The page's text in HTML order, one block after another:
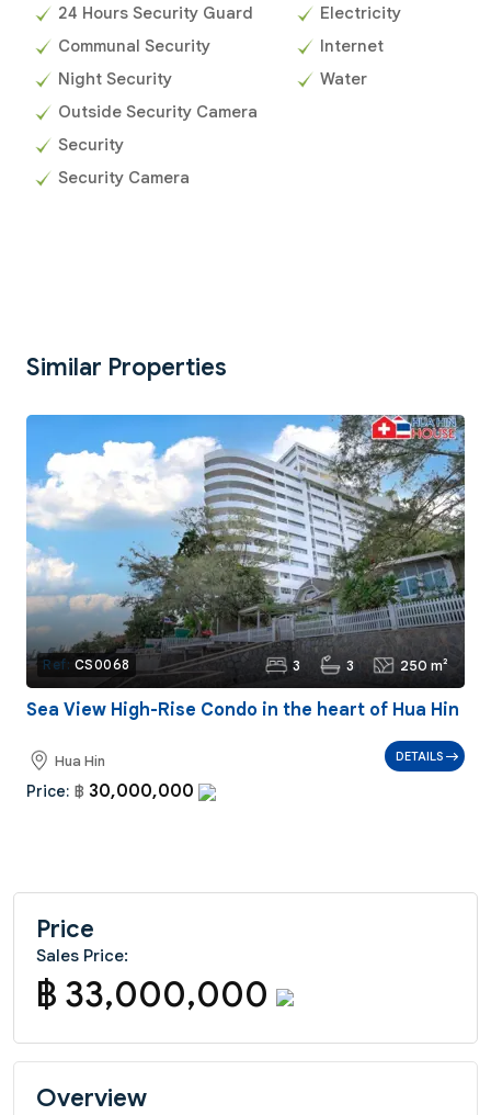
24 Hours Security Guard
Communal Security
Night Security
Outside Security Camera
Security
Security Camera
Electricity
Internet
Water
Similar Properties
Ref: CS0068 3 3 250 m²
Sea View High-Rise Condo in the heart of Hua Hin
Hua Hin
Price: ฿ 30,000,000
DETAILS
Price
Sales Price:
฿ 33,000,000
Overview